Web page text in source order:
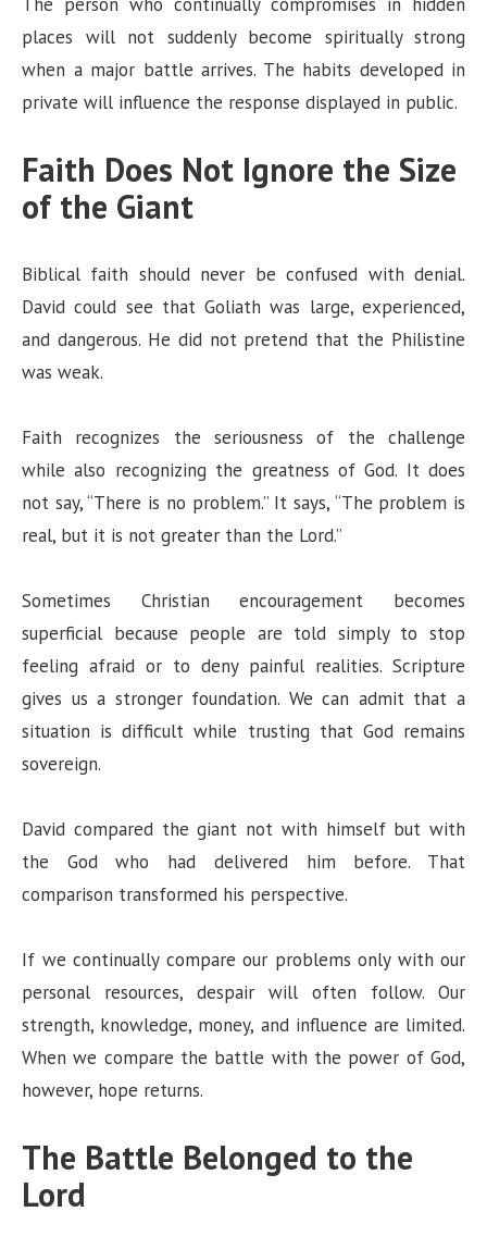
places will not suddenly become spiritually strong
when a major battle arrives. The habits developed in
private will influence the response displayed in public.
Faith Does Not Ignore the Size
of the Giant
Biblical faith should never be confused with denial.
David could see that Goliath was large, experienced,
and dangerous. He did not pretend that the Philistine
was weak.
Faith recognizes the seriousness of the challenge
while also recognizing the greatness of God. It does
not say, “There is no problem.” It says, “The problem is
real, but it is not greater than the Lord.”
Sometimes Christian encouragement becomes
superficial because people are told simply to stop
feeling afraid or to deny painful realities. Scripture
gives us a stronger foundation. We can admit that a
situation is difficult while trusting that God remains
sovereign.
David compared the giant not with himself but with
the God who had delivered him before. That
comparison transformed his perspective.
If we continually compare our problems only with our
personal resources, despair will often follow. Our
strength, knowledge, money, and influence are limited.
When we compare the battle with the power of God,
however, hope returns.
The Battle Belonged to the
Lord